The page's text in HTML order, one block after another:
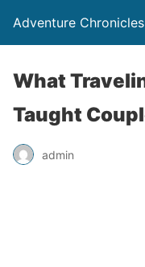
Adventure
What
Taught
admin